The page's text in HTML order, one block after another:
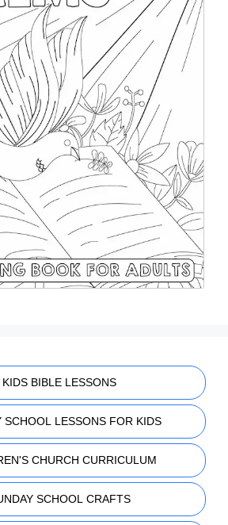
KIDS BIBLE LESSONS
LESSONS FOR KIDS
CHURCH CURRICULUM
SCHOOL CRAFTS